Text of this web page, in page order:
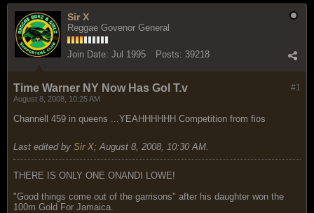
Sir X
Reggae Govenor General
Join Date: Jul 1995 Posts: 39218
#1
Time Warner NY Now Has Gol T.v
August 8, 2008, 10:25 AM
Channell 459 in queens ...YEAHHHHHH Competition from fios
Last edited by Sir X; August 8, 2008, 10:30 AM
THERE IS ONLY ONE ONANDI LOWE!
"Good things come out of the garrisons" after his daughter won the
100m Gold For Jamaica.